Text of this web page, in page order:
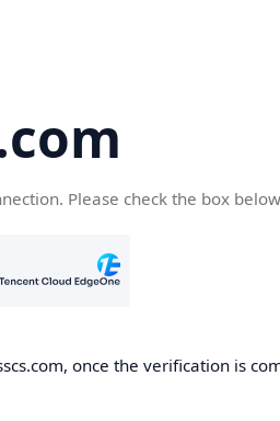
Please check the box
once the verification is